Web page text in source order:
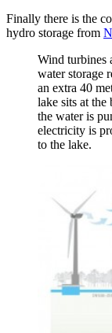
Finally there is the
hydro storage from
Wind turbines
water storage
an extra 40
lake sits at
the water is
electricity is
to the lake.